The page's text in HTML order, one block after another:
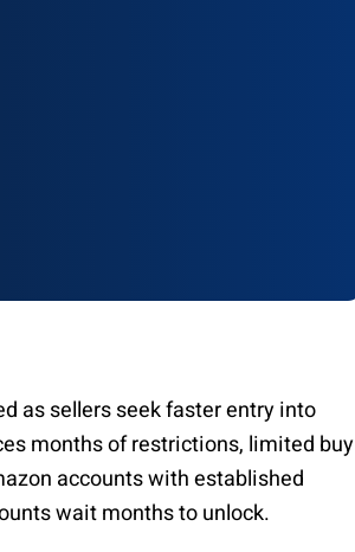
as sellers seek faster entry into
months of restrictions, limited buy
accounts with established
wait months to unlock.